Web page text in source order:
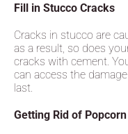
Fill in Stucco Cracks
Cracks in stucco are
as a result, so does
cracks with cement.
can access the
last.
Getting Rid of